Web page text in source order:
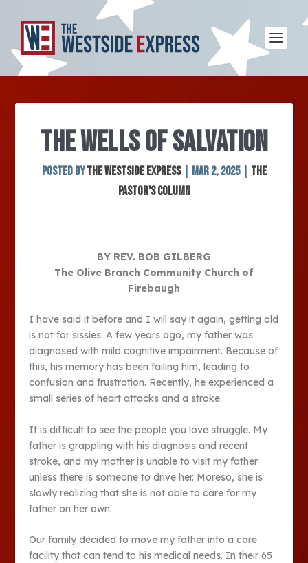
THE WELLS OF SALVATION
Posted byThe Westside Express| Mar 2, 2025| The
Pastor's Column
BY REV. BOB GILBERG
The Olive Branch Community Church of
Firebaugh
I have said it before and I will say it again, getting old
is not for sissies. A few years ago, my father was
diagnosed with mild cognitive impairment. Because of
this, his memory has been failing him, leading to
confusion and frustration. Recently, he experienced a
small series of heart attacks and a stroke.
It is difficult to see the people you love struggle. My
father is grappling with his diagnosis and recent
stroke, and my mother is unable to visit my father
unless there is someone to drive her. Moreso, she is
slowly realizing that she is not able to care for my
father on her own.
Our family decided to move my father into a care
facility that can tend to his medical needs. In their 65